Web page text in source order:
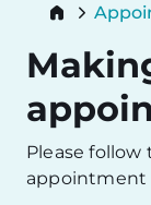
content
Please
appointment